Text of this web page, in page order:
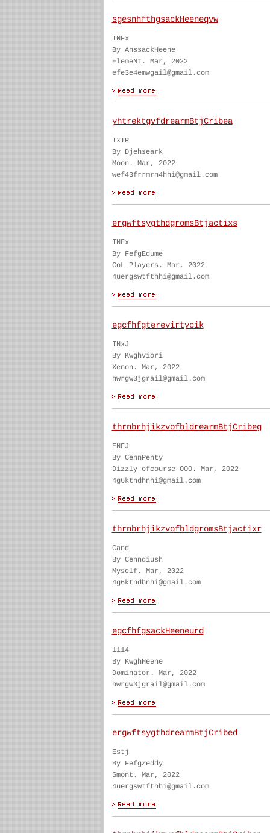
sgesnhfthgsackHeeneqvw
INFx
By AnssackHeene
ElemeNt. Mar, 2022
efe3e4emwgail@gmail.com
yhtrektgvfdrearmBtjCribea
IxTP
By Djehseark
Moon. Mar, 2022
wef43frrmrn4hhi@gmail.com
ergwftsygthdgromsBtjactixs
INFx
By FefgEdume
CoL Players. Mar, 2022
4uergswtfthhi@gmail.com
egcfhfgterevirtycik
INxJ
By Kwghviori
Xenon. Mar, 2022
hwrgw3jgrail@gmail.com
thrnbrhjikzvofbldrearmBtjCribeg
ENFJ
By CennPenty
Dizzly ofcourse OOO. Mar, 2022
4g6ktndhnhi@gmail.com
thrnbrhjikzvofbldgromsBtjactixr
Cand
By Cenndiush
Myself. Mar, 2022
4g6ktndhnhi@gmail.com
egcfhfgsackHeeneurd
1114
By KwghHeene
Dominator. Mar, 2022
hwrgw3jgrail@gmail.com
ergwftsygthdrearmBtjCribed
Estj
By FefgZeddy
Smont. Mar, 2022
4uergswtfthhi@gmail.com